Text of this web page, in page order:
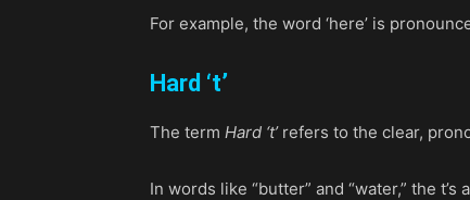
For example, the word ‘here’ is
Hard ‘t’
The term Hard ‘t’ refers to the clear,
In words like “butter” and “water,” the